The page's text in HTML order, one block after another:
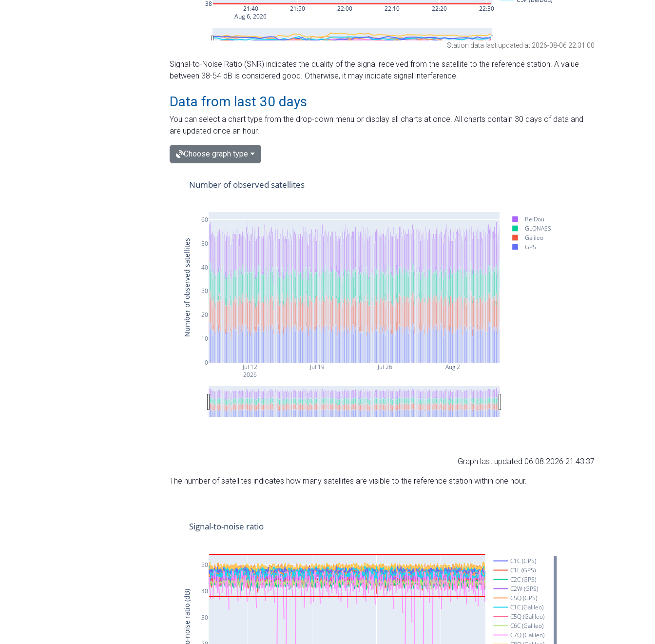
Station data last updated at 2026-08-06 22:31:00
Signal-to-Noise Ratio (SNR) indicates the quality of the signal received from the satellite to the reference station. A value
between 38-54 dB is considered good. Otherwise, it may indicate signal interference.
Data from last 30 days
You can select a chart type from the drop-down menu or display all charts at once. All charts contain 30 days of data and
are updated once an hour.
Choose graph type
Jul 12
2026
Jul 19 Jul 26 Aug 2
0
10
20
30
40
50
60
BeiDou
GLONASS
Galileo
GPS
Number of observed satellites
Number of observed satellites
Graph last updated 06.08.2026 21:43:37
The number of satellites indicates how many satellites are visible to the reference station within one hour.
30
40
50
C1C (GPS)
C1L (GPS)
C2C (GPS)
C2W (GPS)
C5Q (GPS)
C1C (Galileo)
C5Q (Galileo)
C6C (Galileo)
C7Q (Galileo)
Signal-to-noise ratio